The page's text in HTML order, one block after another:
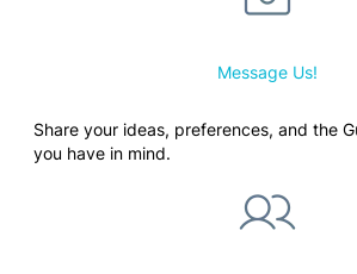
Message Us!
Share your ideas, preferences, and the
you have in mind.